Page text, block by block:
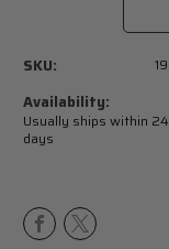
SKU:
Availability:
Usually ships within
days